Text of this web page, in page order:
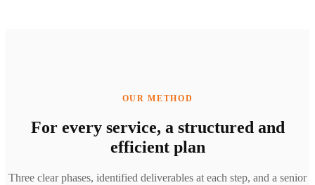
OUR METHOD
For every service, a structured and
efficient plan
Three clear phases, identified deliverables at each step, and a senior